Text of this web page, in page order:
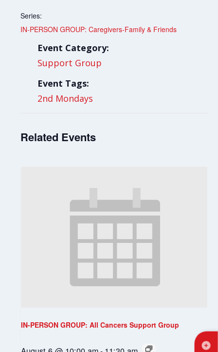
Series:
IN-PERSON GROUP: Caregivers-Family & Friends
Event Category:
Support Group
Event Tags:
2nd Mondays
Related Events
IN-PERSON GROUP: All Cancers Support Group